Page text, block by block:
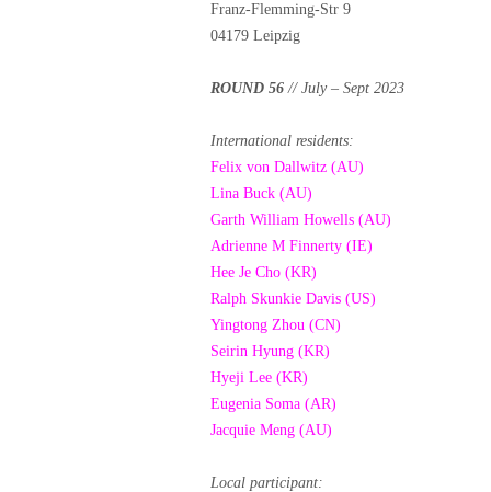
Franz-Flemming-Str 9
04179 Leipzig
ROUND 56 // July – Sept 2023
International residents:
Felix von Dallwitz (AU)
Lina Buck (AU)
Garth William Howells (AU)
Adrienne M Finnerty (IE)
Hee Je Cho (KR)
Ralph Skunkie Davis (US)
Yingtong Zhou (CN)
Seirin Hyung (KR)
Hyeji Lee (KR)
Eugenia Soma (AR)
Jacquie Meng (AU)
Local participant: